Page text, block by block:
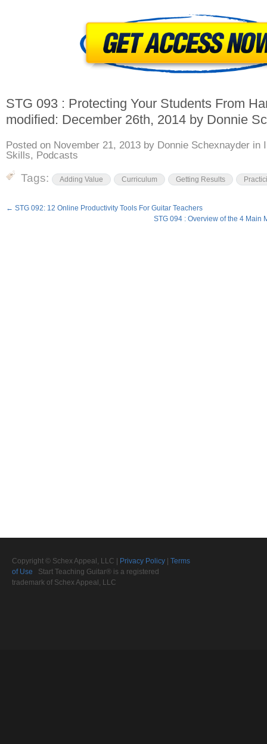
STG 093 : Protecting Your Students From
modified: December 26th, 2014 by Donnie
Posted on November 21, 2013 by Donnie Schexnayder in
Skills, Podcasts
Tags: Adding Value Curriculum Getting Results
← STG 092: 12 Online Productivity Tools For Guitar Teachers
STG 094 : Overview of the 4 Main
Copyright © Schex Appeal, LLC | Privacy Policy | Terms
of Use Start Teaching Guitar® is a registered
trademark of Schex Appeal, LLC